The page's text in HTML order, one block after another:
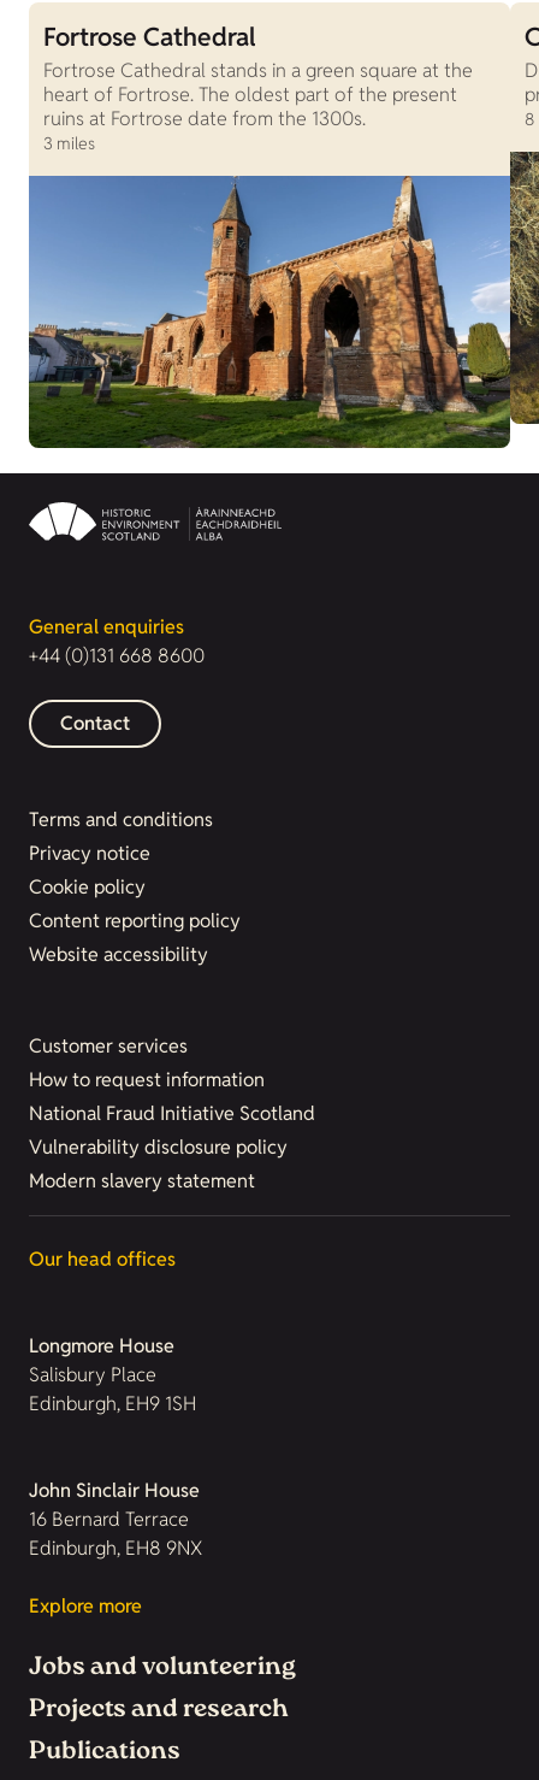
Fortrose Cathedral
Fortrose Cathedral stands in a green square at the
heart of Fortrose. The oldest part of the present
ruins at Fortrose date from the 1300s.
3 miles
8
General enquiries
+44 (0)131 668 8600
Contact
Terms and conditions
Privacy notice
Cookie policy
Content reporting policy
Website accessibility
Customer services
How to request information
National Fraud Initiative Scotland
Vulnerability disclosure policy
Modern slavery statement
Our head offices
Longmore House
Salisbury Place
Edinburgh, EH9 1SH
John Sinclair House
16 Bernard Terrace
Edinburgh, EH8 9NX
Explore more
Jobs and volunteering
Projects and research
Publications